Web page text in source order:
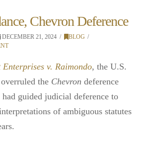
Chevron Deference
DECEMBER 21, 2024
BLOG
v. Raimondo, the U.S.
the Chevron deference
guided judicial deference to
of ambiguous statutes